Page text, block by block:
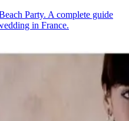
Party. A complete guide
in France.